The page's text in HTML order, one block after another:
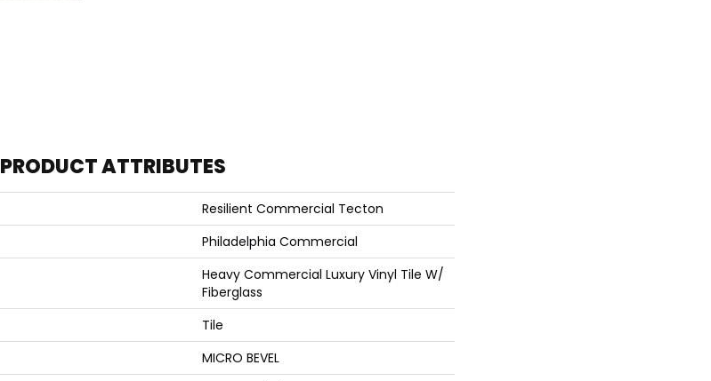
PRODUCT ATTRIBUTES
Resilient Commercial Tecton
Philadelphia Commercial
Heavy Commercial Luxury Vinyl Tile W/
Fiberglass
Tile
MICRO BEVEL